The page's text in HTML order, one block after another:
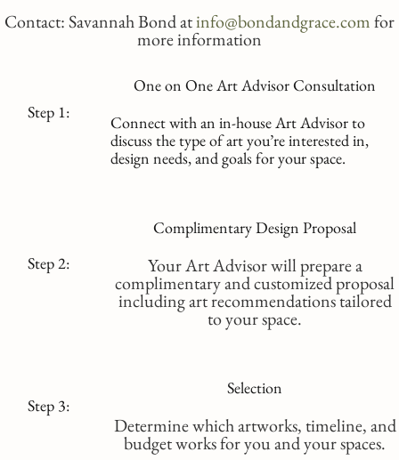
Contact: Savannah Bond atinfo@bondandgrace.comfor
more information
Step 1:
One on One Art Advisor Consultation
Connect with an in-house Art Advisor to
discuss the type of art you’re interested in,
design needs, and goals for your space.
Step 2:
Complimentary Design Proposal
Your Art Advisor will prepare a
complimentary and customized proposal
including art recommendations tailored
to your space.
Step 3:
Selection
Determine which artworks, timeline, and
budget works for you and your spaces.